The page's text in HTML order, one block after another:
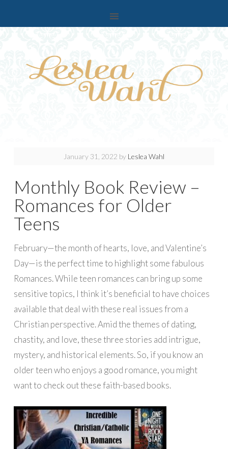
January 31, 2022 by Leslea Wahl
Monthly Book Review –
Romances for Older
Teens
February—the month of hearts, love, and Valentine’s
Day—is the perfect time to highlight some fabulous
Romances. While teen romances can bring up some
sensitive topics, I think it’s beneficial to have choices
available that deal with these real issues from a
Christian perspective. Amid the themes of dating,
chastity, and love, these three stories add intrigue,
mystery, and historical elements. So, if you know an
older teen who enjoys a good romance, you might
want to check out these faith-based books.